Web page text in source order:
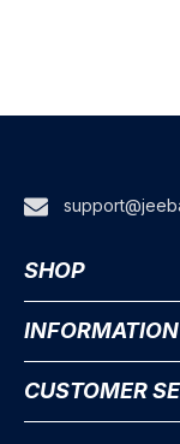
SHOP
INFORMATION
CUSTOMER